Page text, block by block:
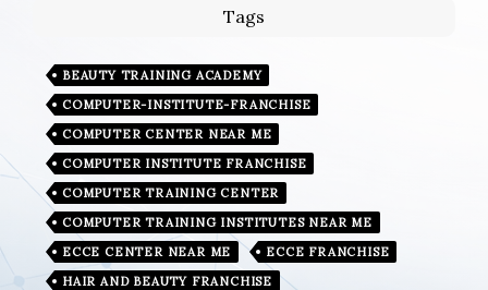
Tags
BEAUTY TRAINING ACADEMY
COMPUTER-INSTITUTE-FRANCHISE
COMPUTER CENTER NEAR ME
COMPUTER INSTITUTE FRANCHISE
COMPUTER TRAINING CENTER
COMPUTER TRAINING INSTITUTES NEAR ME
ECCE CENTER NEAR ME
ECCE FRANCHISE
HAIR AND BEAUTY FRANCHISE